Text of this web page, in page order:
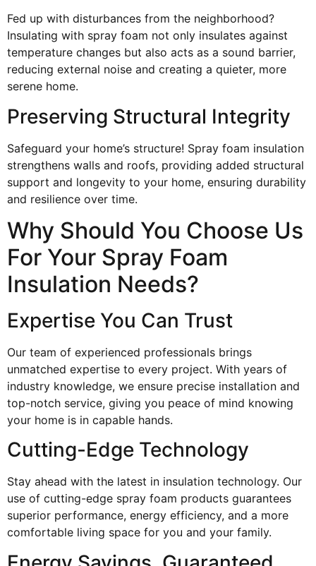
Fed up with disturbances from the neighborhood?
Insulating with spray foam not only insulates against
temperature changes but also acts as a sound barrier,
reducing external noise and creating a quieter, more
serene home.
Preserving Structural Integrity
Safeguard your home’s structure! Spray foam insulation
strengthens walls and roofs, providing added structural
support and longevity to your home, ensuring durability
and resilience over time.
Why Should You Choose Us
For Your Spray Foam
Insulation Needs?
Expertise You Can Trust
Our team of experienced professionals brings
unmatched expertise to every project. With years of
industry knowledge, we ensure precise installation and
top-notch service, giving you peace of mind knowing
your home is in capable hands.
Cutting-Edge Technology
Stay ahead with the latest in insulation technology. Our
use of cutting-edge spray foam products guarantees
superior performance, energy efficiency, and a more
comfortable living space for you and your family.